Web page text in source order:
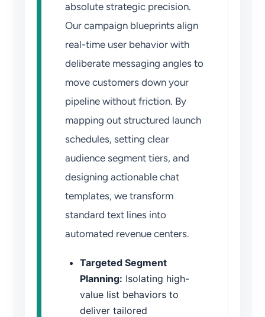
absolute strategic precision.
Our campaign blueprints align
real-time user behavior with
deliberate messaging angles to
move customers down your
pipeline without friction. By
mapping out structured launch
schedules, setting clear
audience segment tiers, and
designing actionable chat
templates, we transform
standard text lines into
automated revenue centers.
Targeted Segment
Planning: Isolating high-
value list behaviors to
deliver tailored